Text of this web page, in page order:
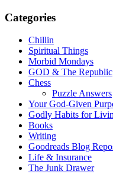
Categories
Chillin
Spiritual Things
Morbid Mondays
GOD & The Republic
Chess
Puzzle Answers
Your God-Given
Godly Habits for
Books
Writing
Goodreads Blog
Life & Insurance
The Junk Drawer